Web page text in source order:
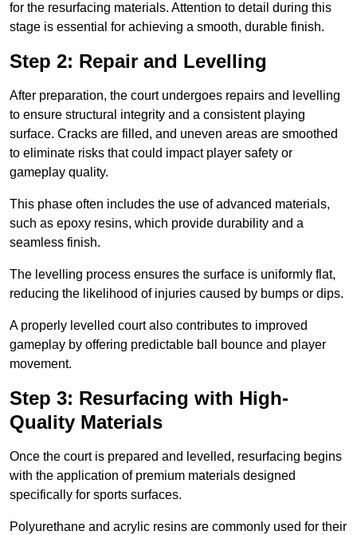
for the resurfacing materials. Attention to detail during this
stage is essential for achieving a smooth, durable finish.
Step 2: Repair and Levelling
After preparation, the court undergoes repairs and levelling
to ensure structural integrity and a consistent playing
surface. Cracks are filled, and uneven areas are smoothed
to eliminate risks that could impact player safety or
gameplay quality.
This phase often includes the use of advanced materials,
such as epoxy resins, which provide durability and a
seamless finish.
The levelling process ensures the surface is uniformly flat,
reducing the likelihood of injuries caused by bumps or dips.
A properly levelled court also contributes to improved
gameplay by offering predictable ball bounce and player
movement.
Step 3: Resurfacing with High-
Quality Materials
Once the court is prepared and levelled, resurfacing begins
with the application of premium materials designed
specifically for sports surfaces.
Polyurethane and acrylic resins are commonly used for their